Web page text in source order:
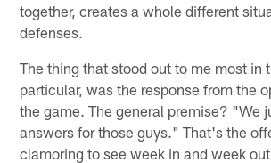
together, creates a whole different
defenses.
The thing that stood out to me most in
particular, was the response from the
the game. The general premise? "We
answers for those guys." That's the
clamoring to see week in and week